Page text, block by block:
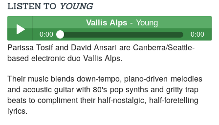
LISTEN TO YOUNG
Play /
Vallis Alps- Young
0:00 0:00
Vallis Alps- Young
Parissa Tosif and David Ansari are Canberra/Seattle-
based electronic duo Vallis Alps.
Their music blends down-tempo, piano-driven melodies
and acoustic guitar with 80's pop synths and gritty trap
beats to compliment their half-nostalgic, half-foretelling
lyrics.